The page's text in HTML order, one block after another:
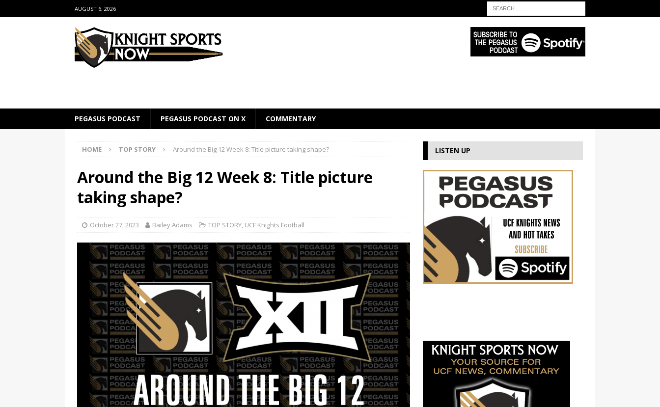
AUGUST 6, 2026
PEGASUS PODCAST PEGASUS PODCAST ON X COMMENTARY
HOME TOP STORY Around the Big 12 Week 8: Title picture taking shape?
Around the Big 12 Week 8: Title picture
taking shape?
October 27, 2023 Bailey Adams TOP STORY, UCF Knights Football
LISTEN UP